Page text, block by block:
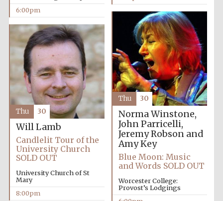
6:00pm
Norma Winstone,
John Parricelli,
Jeremy Robson and
Amy Key
Blue Moon: Music
and Words SOLD OUT
Worcester College:
Provost’s Lodgings
Thu 30
Will Lamb
Candlelit Tour of the
University Church
SOLD OUT
University Church of St
Mary
8:00pm
Thu 30